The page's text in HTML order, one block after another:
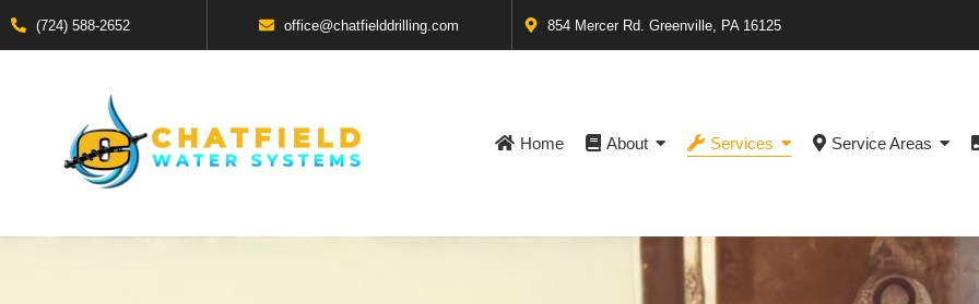
(724) 588-2652 office@chatfielddrilling.com 854 Mercer Rd. Greenville, PA 16125
Home About Services Service Areas